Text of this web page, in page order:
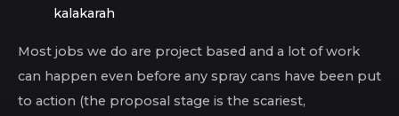
kalakarah
Most jobs we do are project based and a lot of work
can happen even before any spray cans have been put
to action (the proposal stage is the scariest,